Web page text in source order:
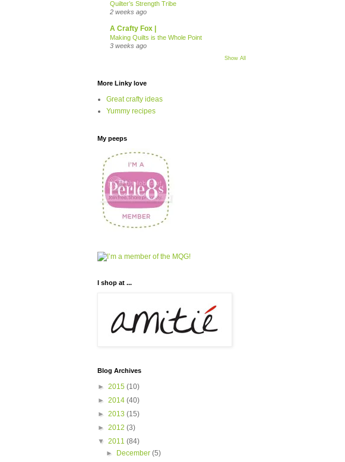
Quilter’s Strength Tribe
2 weeks ago
A Crafty Fox |
Making Quilts is the Whole Point
3 weeks ago
Show All
More Linky love
Great crafty ideas
Yummy recipes
My peeps
I shop at ...
Blog Archives
► 2015 (10)
► 2014 (40)
► 2013 (15)
► 2012 (3)
▼ 2011 (84)
►
December(5)